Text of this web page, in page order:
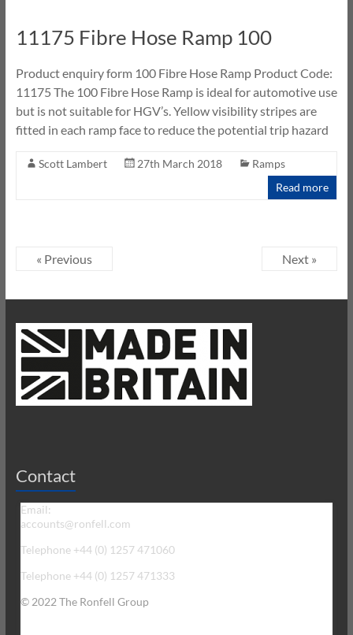
11175 Fibre Hose Ramp 100
Product enquiry form 100 Fibre Hose Ramp Product Code:
11175 The 100 Fibre Hose Ramp is ideal for automotive use
but is not suitable for HGV’s. Yellow visibility stripes are
fitted in each ramp face to reduce the potential trip hazard
Scott Lambert 27th March 2018
Ramps
Read more
« Previous Next »
Contact
Email:
accounts@ronfell.com
Telephone +44 (0) 1257 471060
Telephone +44 (0) 1257 471333
© 2022 The Ronfell Group